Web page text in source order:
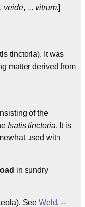
veide, L. vitrum.]
tinctoria). It was
matter derived from
of the
Isatis tinctoria. It is
used with
in sundry
See Weld. --